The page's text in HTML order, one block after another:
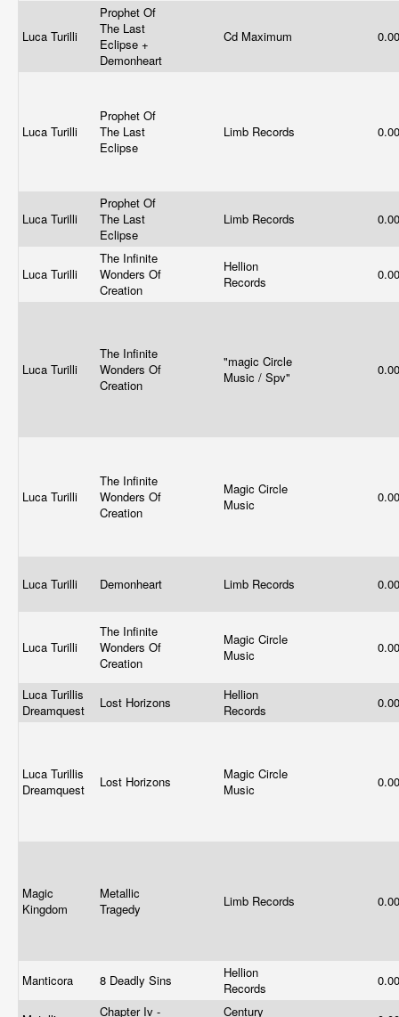
Luca Turilli
Prophet Of
The Last
Eclipse +
Demonheart
Cd Maximum
Luca Turilli
Prophet Of
The Last
Eclipse
Limb Records
Luca Turilli
Prophet Of
The Last
Eclipse
Limb Records
Luca Turilli
The Infinite
Wonders Of
Creation
Hellion
Records
Luca Turilli
The Infinite
Wonders Of
Creation
"magic Circle
Music / Spv"
Luca Turilli
The Infinite
Wonders Of
Creation
Magic Circle
Music
Luca Turilli Demonheart Limb Records
Luca Turilli
The Infinite
Wonders Of
Creation
Magic Circle
Music
Luca Turillis
Dreamquest
Lost Horizons
Hellion
Records
Luca Turillis
Dreamquest
Lost Horizons
Magic Circle
Music
Magic
Kingdom
Metallic
Tragedy
Limb Records
Manticora 8 Deadly Sins
Hellion
Records
Chapter Iv - Century